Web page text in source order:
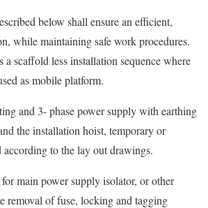
below shall ensure an efficient,
while maintaining safe work procedures.
a scaffold less installation sequence where
as mobile platform.
and 3- phase power supply with earthing
the installation hoist, temporary or
according to the lay­ out drawings.
main power supply isolator, or other
removal of fuse, locking and tagging